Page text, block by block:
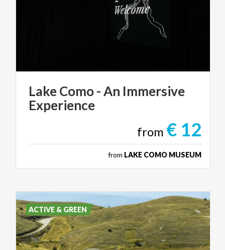
LakeComo-An Immersive
Experience
from € 12
from LAKE COMO MUSEUM
ACTIVE & GREEN